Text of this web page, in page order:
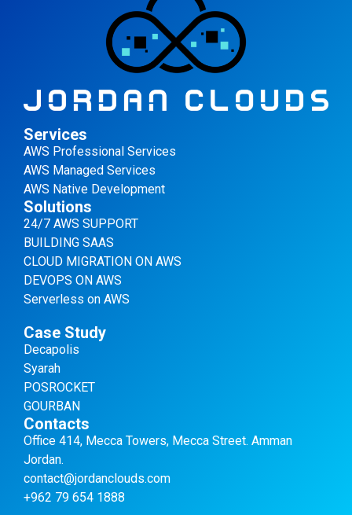
Services
AWS Professional Services
AWS Managed Services
AWS Native Development
Solutions
24/7 AWS SUPPORT
BUILDING SAAS
CLOUD MIGRATION ON AWS
DEVOPS ON AWS
Serverless on AWS
Case Study
Decapolis
Syarah
POSROCKET
GOURBAN
Contacts
Office 414, Mecca Towers, Mecca Street. Amman
Jordan.
contact@jordanclouds.com
+962 79 654 1888